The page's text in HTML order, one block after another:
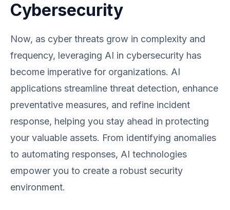
Cybersecurity
Now, as cyber threats grow in complexity and
frequency, leveraging AI in cybersecurity has
become imperative for organizations. AI
applications streamline threat detection, enhance
preventative measures, and refine incident
response, helping you stay ahead in protecting
your valuable assets. From identifying anomalies
to automating responses, AI technologies
empower you to create a robust security
environment.